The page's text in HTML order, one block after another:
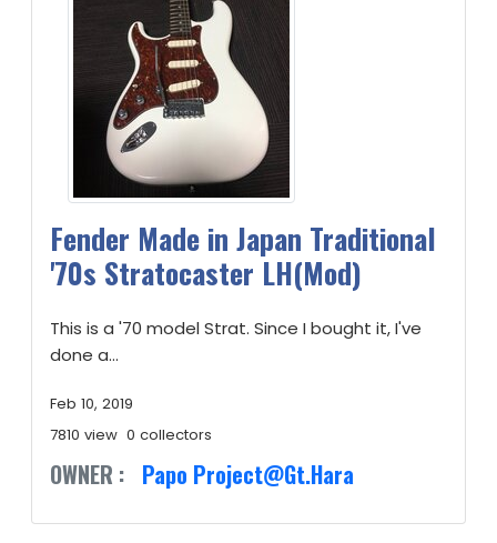
Fender Made in Japan Traditional
'70s Stratocaster LH(Mod)
This is a '70 model Strat. Since I bought it, I've
done a...
Feb 10, 2019
7810 view 0 collectors
OWNER : Papo Project@Gt.Hara